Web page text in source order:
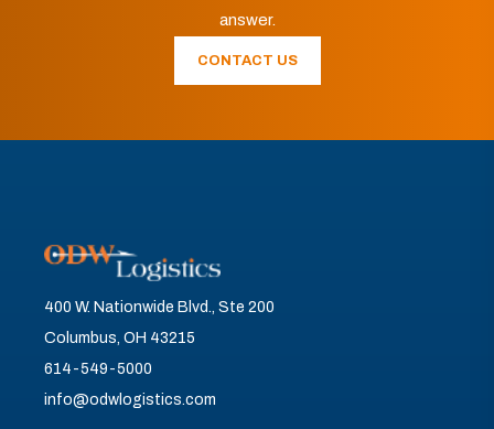
answer.
CONTACT US
400 W. Nationwide Blvd., Ste 200
Columbus, OH 43215
614-549-5000
info@odwlogistics.com